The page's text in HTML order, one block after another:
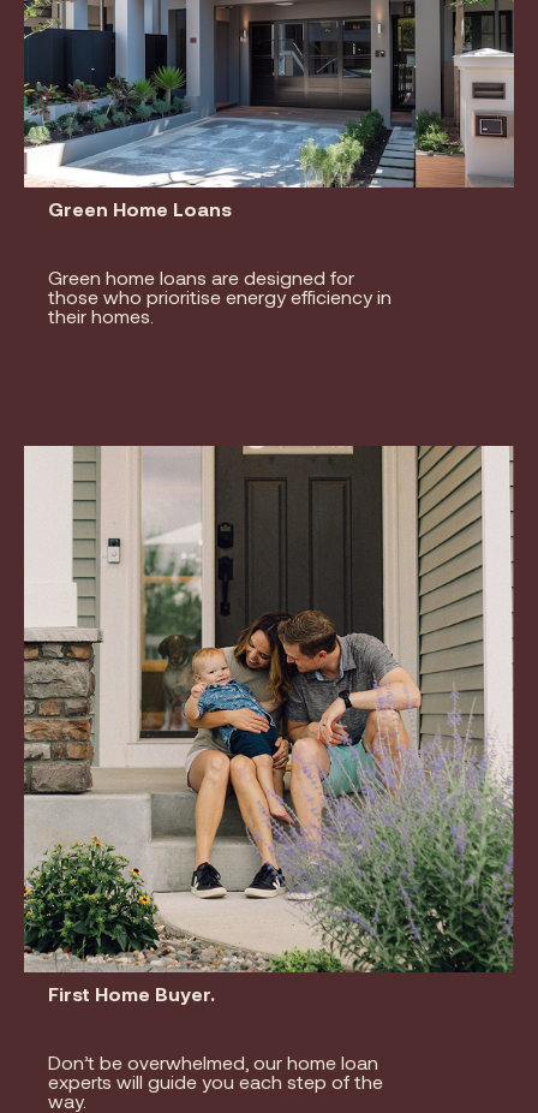
Green Home Loans
Green home loans are designed for
those who prioritise energy efficiency in
their homes.
First Home Buyer.
Don’t be overwhelmed, our home loan
experts will guide you each step of the
way.